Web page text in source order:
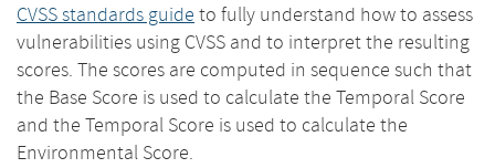
CVSS standards guide to fully understand how to assess
vulnerabilities using CVSS and to interpret the resulting
scores. The scores are computed in sequence such that
the Base Score is used to calculate the Temporal Score
and the Temporal Score is used to calculate the
Environmental Score.